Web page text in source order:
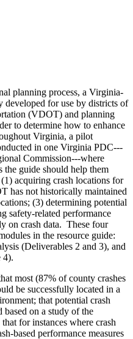
planning process, a Virginia-
developed for use by districts of
(VDOT) and planning
to determine how to enhance
Virginia, a pilot
in one Virginia PDC---
Commission---where
the guide should help them
acquiring crash locations for
has not historically maintained
(3) determining potential
safety-related performance
on crash data. These four
in the resource guide:
(Deliverables 2 and 3), and
4).
most (87% of county crashes
be successfully located in a
that potential crash
based on a study of the
for instances where crash
based performance measures